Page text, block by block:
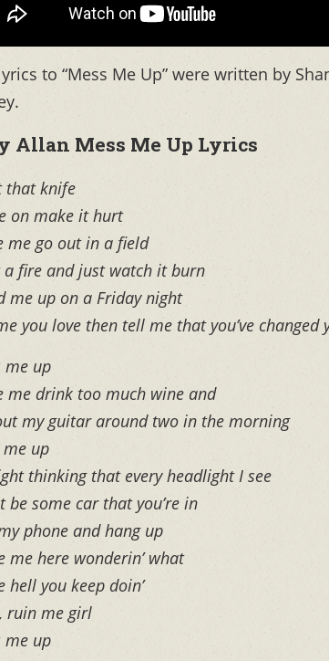
to “Mess Me Up” were written by
Allan Mess Me Up Lyrics
that knife
on make it hurt
me go out in a field
a fire and just watch it burn
me up on a Friday night
you love then tell me that you’ve changed
me up
me drink too much wine and
my guitar around two in the morning
me up
thinking that every headlight I see
be some car that you’re in
phone and hang up
me here wonderin’ what
hell you keep doin’
ruin me girl
me up